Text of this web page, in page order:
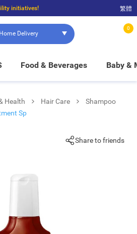
initiatives!
and $100 to enjoy FREE in-store pickup!
繁體
Home Delivery
0
Food & Beverages Baby &
Health Hair Care
Shampoo
Sp
Share to friends